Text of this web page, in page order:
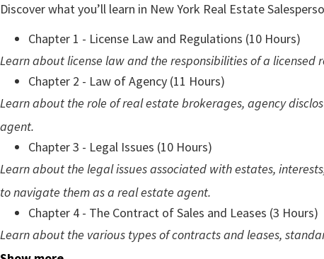
Discover what you’ll learn in New York Real Estate
Chapter 1 - License Law and Regulations (10 Hours)
Learn about license law and the responsibilities of a licensed
Chapter 2 - Law of Agency (11 Hours)
Learn about the role of real estate brokerages, agency
agent.
Chapter 3 - Legal Issues (10 Hours)
Learn about the legal issues associated with estates,
to navigate them as a real estate agent.
Chapter 4 - The Contract of Sales and Leases (3 Hours)
Learn about the various types of contracts and leases,